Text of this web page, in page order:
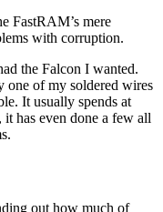
FastRAM’s mere
with corruption.
the Falcon I wanted.
one of my soldered wires
It usually spends at
has even done a few all
out how much of